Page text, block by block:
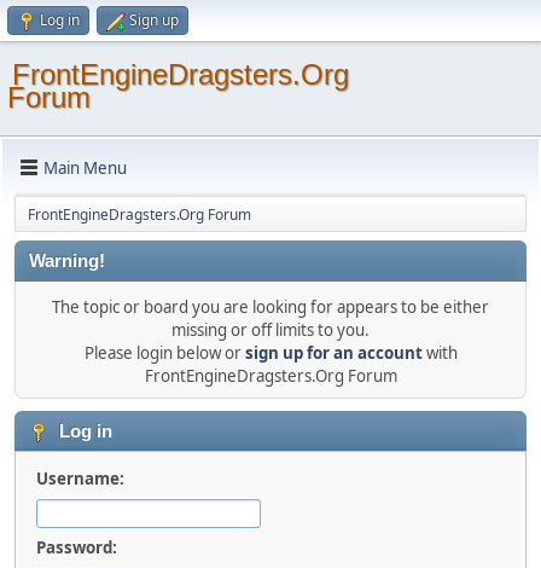
Log in Sign up
FrontEngineDragsters.Org
Forum
Main Menu
FrontEngineDragsters.Org Forum
Warning!
The topic or board you are looking for appears to be either
missing or off limits to you.
Please login below orsign up for an accountwith
FrontEngineDragsters.Org Forum
Log in
Username:
Password: